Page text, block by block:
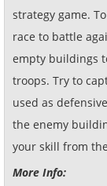
strategy game.
race to battle
empty buildings
troops. Try to
used as
the enemy
your skill from
More Info: